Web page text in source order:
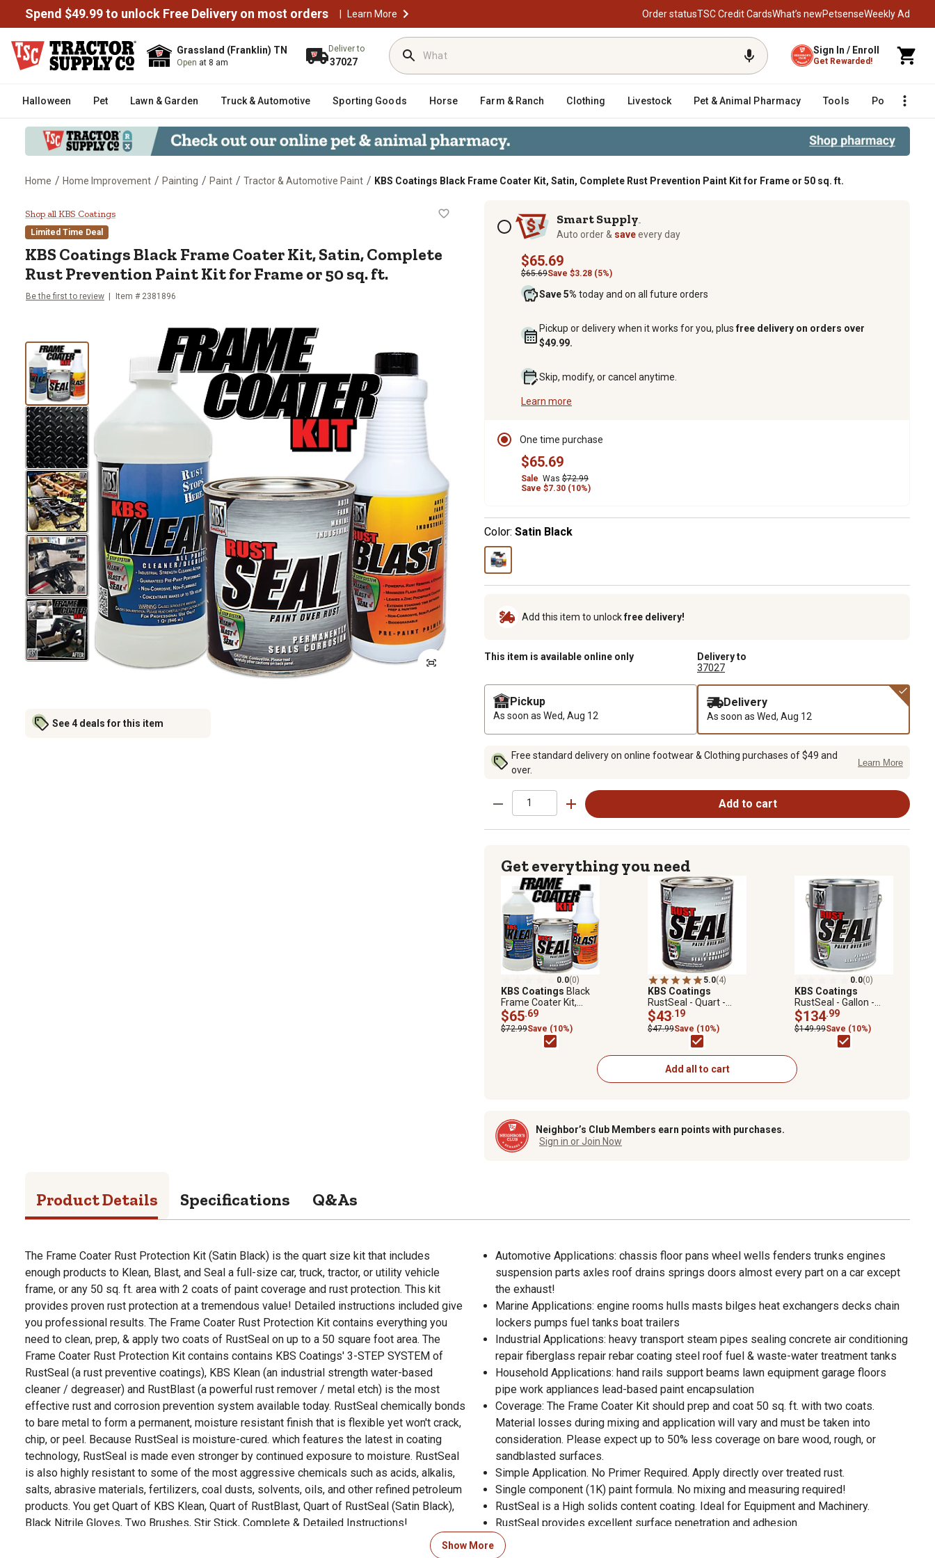
Spend $49.99 to unlock Free Delivery on most orders | Learn More Order statusTSC Credit CardsWhat’s newPetsenseWeekly Ad
Grassland (Franklin) TN
Open at 8 am
Deliver to
37027
Sign In / Enroll
Get Rewarded!
Halloween Pet Lawn & Garden Truck & Automotive Sporting Goods Horse Farm & Ranch Clothing Livestock Pet & Animal Pharmacy Tools Poultry
Home / Home Improvement / Painting / Paint / Tractor & Automotive Paint / KBS Coatings Black Frame Coater Kit, Satin, Complete Rust Prevention Paint Kit for Frame or 50 sq. ft.
KBS Coatings Black Frame Coater Kit, Satin, Complete Rust Prevention Paint Kit for Frame or 50 sq. ft.
Shop all KBS Coatings
Limited Time Deal
KBS Coatings Black Frame Coater Kit, Satin, Complete
Rust Prevention Paint Kit for Frame or 50 sq. ft.
Be the first to review Item # 2381896
See 4 deals for this item
Subscription optionsSmart Supply
Auto order & saveevery day
$65.69
$65.69Save $3.28 (5%)
Save 5% today and on all future orders
Pickup or delivery when it works for you, plusfree delivery on orders over
$49.99.
Skip, modify, or cancel anytime.
Learn more
One time purchase
$65.69
Sale Was $72.99
Save $7.30 (10%)
Color: Satin Black
Add this item to unlockfree delivery!
This item is available online only
Delivery to
37027
Pickup
As soon as Wed, Aug 12
Delivery
As soon as Wed, Aug 12
Free standard delivery on online footwear & Clothing purchases of $49 and
over.
Learn More
Add to cart
Get everything you need
0.0(0)
KBS Coatings Black
Frame Coater Kit,
Satin, Complete Rust
Prevention Paint Kit
for Frame or 50 sq. ft.
$65.69
$72.99Save (10%)
5.0(4)
KBS Coatings
RustSeal - Quart -
Satin Black
$43.19
$47.99Save (10%)
0.0(0)
KBS Coatings
RustSeal - Gallon -
Satin Black
$134.99
$149.99Save (10%)
Add all to cart
Neighbor’s Club Members earn points with purchases.
Sign in or Join Now
Product Details Specifications Q&As
The Frame Coater Rust Protection Kit (Satin Black) is the quart size kit that includes
enough products to Klean, Blast, and Seal a full-size car, truck, tractor, or utility vehicle
frame, or any 50 sq. ft. area with 2 coats of paint coverage and rust protection. This kit
provides proven rust protection at a tremendous value! Detailed instructions included give
you professional results. The Frame Coater Rust Protection Kit contains everything you
need to clean, prep, & apply two coats of RustSeal on up to a 50 square foot area. The
Frame Coater Rust Protection Kit contains contains KBS Coatings' 3-STEP SYSTEM of
RustSeal (a rust preventive coatings), KBS Klean (an industrial strength water-based
cleaner / degreaser) and RustBlast (a powerful rust remover / metal etch) is the most
effective rust and corrosion prevention system available today. RustSeal chemically bonds
to bare metal to form a permanent, moisture resistant finish that is flexible yet won't crack,
chip, or peel. Because RustSeal is moisture-cured. which features the latest in coating
technology, RustSeal is made even stronger by continued exposure to moisture. RustSeal
is also highly resistant to some of the most aggressive chemicals such as acids, alkalis,
salts, abrasive materials, fertilizers, coal dusts, solvents, oils, and other refined petroleum
products. You get Quart of KBS Klean, Quart of RustBlast, Quart of RustSeal (Satin Black),
Black Nitrile Gloves, Two Brushes, Stir Stick, Complete & Detailed Instructions!
Automotive Applications: chassis floor pans wheel wells fenders trunks engines
suspension parts axles roof drains springs doors almost every part on a car except
the exhaust!
Marine Applications: engine rooms hulls masts bilges heat exchangers decks chain
lockers pumps fuel tanks boat trailers
Industrial Applications: heavy transport steam pipes sealing concrete air conditioning
repair fiberglass repair rebar coating steel roof fuel & waste-water treatment tanks
Household Applications: hand rails support beams lawn equipment garage floors
pipe work appliances lead-based paint encapsulation
Coverage: The Frame Coater Kit should prep and coat 50 sq. ft. with two coats.
Material losses during mixing and application will vary and must be taken into
consideration. Please expect up to 50% less coverage on bare wood, rough, or
sandblasted surfaces.
Simple Application. No Primer Required. Apply directly over treated rust.
Single component (1K) paint formula. No mixing and measuring required!
RustSeal is a High solids content coating. Ideal for Equipment and Machinery.
RustSeal provides excellent surface penetration and adhesion.
RustSeal forms permanent non-porous barrier against moisture and oxygen.
Show More